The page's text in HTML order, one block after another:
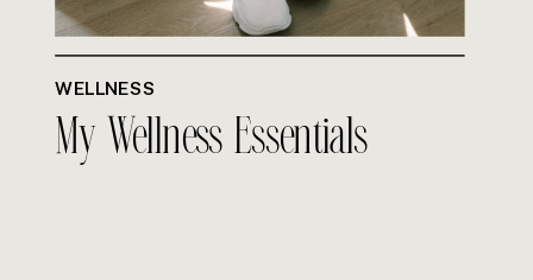
WELLNESS
My Wellness Essentials